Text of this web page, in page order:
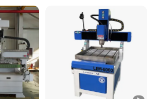
enabling this product
layer 3D job, cutting,
all at ease.
stop button
Acrylic Cutting